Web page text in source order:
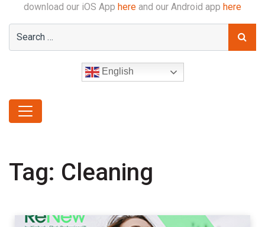
download our iOS App here and our Android app here
English
Tag: Cleaning